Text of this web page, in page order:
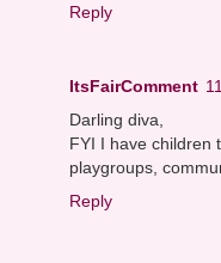
Reply
ItsFairComment
Darling diva,
FYI I have children
playgroups,
Reply